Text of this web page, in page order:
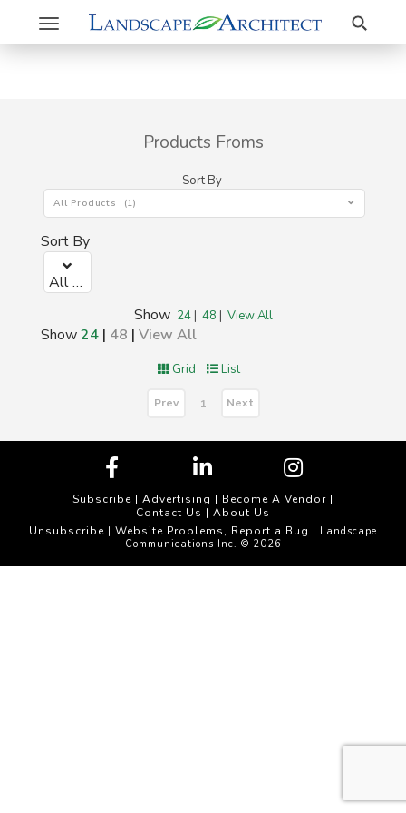
Toggle
navigation
Search
Products Froms
Sort By
All Products (1)
Sort By
All Products (1)
Show 24| 48 | View All
Show24 | 48 | View All
Grid List
Prev 1 Next
Subscribe | Advertising | Become A Vendor |
Contact Us | About Us
Unsubscribe | Website Problems, Report a Bug | Landscape
Communications Inc. © 2026